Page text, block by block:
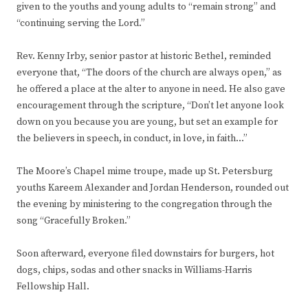
given to the youths and young adults to “remain strong” and
“continuing serving the Lord.”
Rev. Kenny Irby, senior pastor at historic Bethel, reminded
everyone that, “The doors of the church are always open,” as
he offered a place at the alter to anyone in need. He also gave
encouragement through the scripture, “Don’t let anyone look
down on you because you are young, but set an example for
the believers in speech, in conduct, in love, in faith…”
The Moore’s Chapel mime troupe, made up St. Petersburg
youths Kareem Alexander and Jordan Henderson, rounded out
the evening by ministering to the congregation through the
song “Gracefully Broken.”
Soon afterward, everyone filed downstairs for burgers, hot
dogs, chips, sodas and other snacks in Williams-Harris
Fellowship Hall.